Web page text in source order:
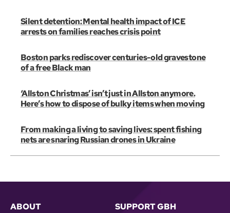
Silent detention: Mental health impact of ICE
arrests on families reaches crisis point
Boston parks rediscover centuries-old gravestone
of a free Black man
‘Allston Christmas’ isn’t just in Allston anymore.
Here’s how to dispose of bulky items when moving
From making a living to saving lives: spent fishing
nets are snaring Russian drones in Ukraine
ABOUT SUPPORT GBH